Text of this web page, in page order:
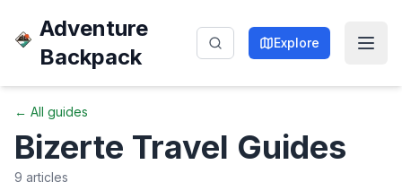
Adventure
Backpack
Explore
← All guides
Bizerte Travel Guides
9 articles